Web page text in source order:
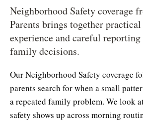
Neighborhood Safety coverage
Parents brings together
experience and careful
family decisions.
Our Neighborhood Safety coverage
parents search for when a small
a repeated family problem. We look
safety shows up across morning